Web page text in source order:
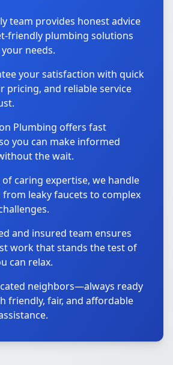
team provides honest advice
friendly plumbing solutions
needs.
your satisfaction with quick
pricing, and reliable service
Plumbing offers fast
you can make informed
the wait.
caring expertise, we handle
leaky faucets to complex
and insured team ensures
work that stands the test of
can relax.
neighbors—always ready
friendly, fair, and affordable